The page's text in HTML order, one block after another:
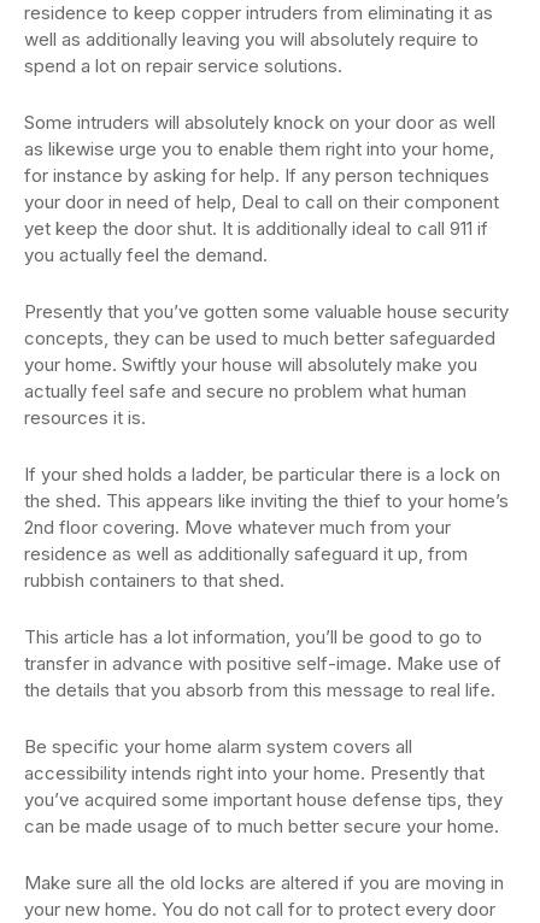
residence to keep copper intruders from eliminating it as
well as additionally leaving you will absolutely require to
spend a lot on repair service solutions.
Some intruders will absolutely knock on your door as well
as likewise urge you to enable them right into your home,
for instance by asking for help. If any person techniques
your door in need of help, Deal to call on their component
yet keep the door shut. It is additionally ideal to call 911 if
you actually feel the demand.
Presently that you’ve gotten some valuable house security
concepts, they can be used to much better safeguarded
your home. Swiftly your house will absolutely make you
actually feel safe and secure no problem what human
resources it is.
If your shed holds a ladder, be particular there is a lock on
the shed. This appears like inviting the thief to your home’s
2nd floor covering. Move whatever much from your
residence as well as additionally safeguard it up, from
rubbish containers to that shed.
This article has a lot information, you’ll be good to go to
transfer in advance with positive self-image. Make use of
the details that you absorb from this message to real life.
Be specific your home alarm system covers all
accessibility intends right into your home. Presently that
you’ve acquired some important house defense tips, they
can be made usage of to much better secure your home.
Make sure all the old locks are altered if you are moving in
your new home. You do not call for to protect every door